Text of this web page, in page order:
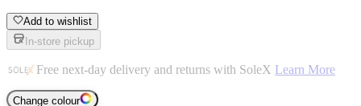
Add to wishlist
In-store pickup
Free next-day delivery and returns with SoleX Learn More
Change colour